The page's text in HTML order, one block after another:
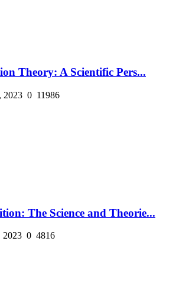
Theory: A Scientific Pers...
2023 0 11986
The Science and Theorie...
2023 0 4816